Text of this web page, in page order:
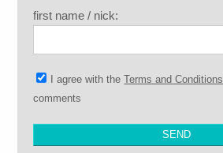
first name / nick:
I agree with theTerms and Conditions
comments